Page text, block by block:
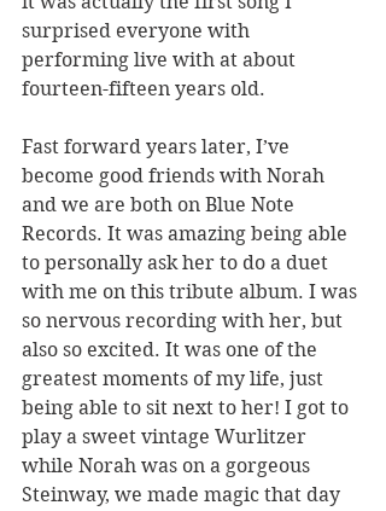
surprised everyone with
performing live with at about
fourteen-fifteen years old.
Fast forward years later, I’ve
become good friends with Norah
and we are both on Blue Note
Records. It was amazing being able
to personally ask her to do a duet
with me on this tribute album. I was
so nervous recording with her, but
also so excited. It was one of the
greatest moments of my life, just
being able to sit next to her! I got to
play a sweet vintage Wurlitzer
while Norah was on a gorgeous
Steinway, we made magic that day